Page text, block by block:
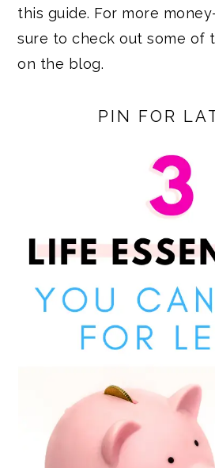
this guide. For more
sure to check out some of
on the blog.
PIN FOR